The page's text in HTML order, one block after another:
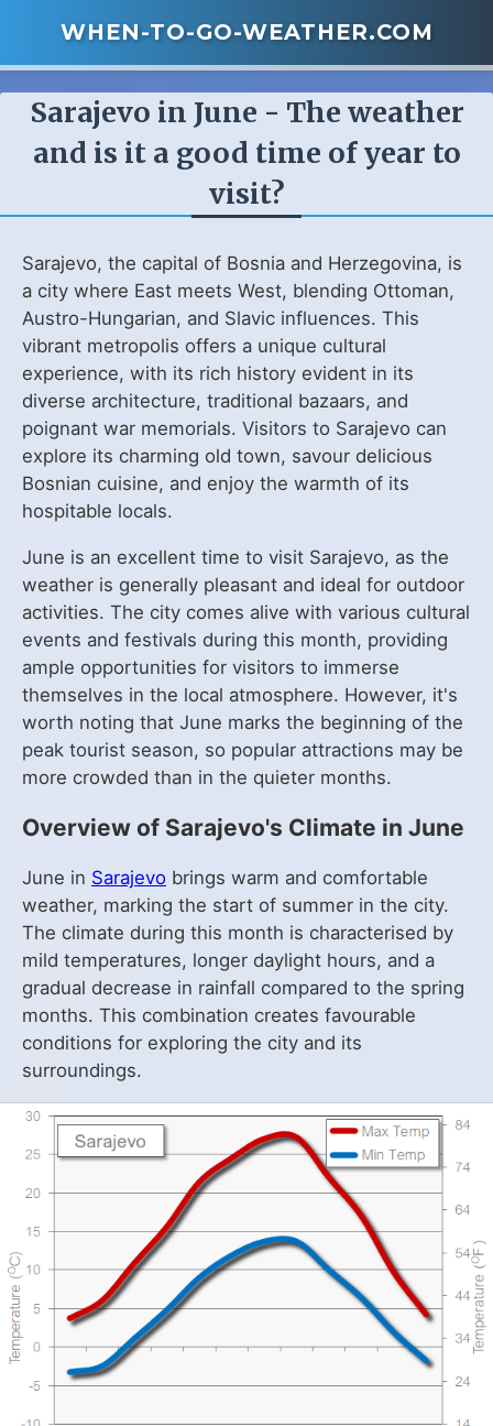
WHEN-TO-GO-WEATHER.COM
Sarajevo in June - The weather
and is it a good time of year to
visit?
Sarajevo, the capital of Bosnia and Herzegovina, is
a city where East meets West, blending Ottoman,
Austro-Hungarian, and Slavic influences. This
vibrant metropolis offers a unique cultural
experience, with its rich history evident in its
diverse architecture, traditional bazaars, and
poignant war memorials. Visitors to Sarajevo can
explore its charming old town, savour delicious
Bosnian cuisine, and enjoy the warmth of its
hospitable locals.
June is an excellent time to visit Sarajevo, as the
weather is generally pleasant and ideal for outdoor
activities. The city comes alive with various cultural
events and festivals during this month, providing
ample opportunities for visitors to immerse
themselves in the local atmosphere. However, it's
worth noting that June marks the beginning of the
peak tourist season, so popular attractions may be
more crowded than in the quieter months.
Overview of Sarajevo's Climate in June
June in Sarajevo brings warm and comfortable
weather, marking the start of summer in the city.
The climate during this month is characterised by
mild temperatures, longer daylight hours, and a
gradual decrease in rainfall compared to the spring
months. This combination creates favourable
conditions for exploring the city and its
surroundings.